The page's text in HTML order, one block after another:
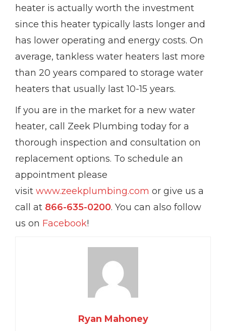
heater is actually worth the investment
since this heater typically lasts longer and
has lower operating and energy costs. On
average, tankless water heaters last more
than 20 years compared to storage water
heaters that usually last 10-15 years.
If you are in the market for a new water
heater, call Zeek Plumbing today for a
thorough inspection and consultation on
replacement options. To schedule an
appointment please
visit www.zeekplumbing.com or give us a
call at 866-635-0200. You can also follow
us on Facebook!
Ryan Mahoney